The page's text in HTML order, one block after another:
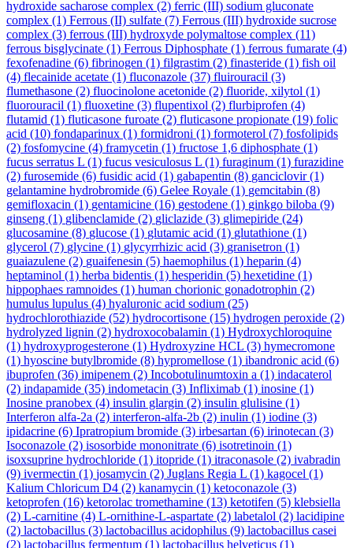
hydroxide sacharose complex (2) ferric (III) sodium gluconate
complex (1) Ferrous (II) sulfate (7) Ferrous (III) hydroxide sucrose
complex (3) ferrous (III) hydroxyde polymaltose complex (11)
ferrous bisglycinate (1) Ferrous Diphosphate (1) ferrous fumarate (4)
fexofenadine (6) fibrinogen (1) filgrastim (2) finasteride (1) fish oil
(4) flecainide acetate (1) fluconazole (37) fluirouracil (3)
flumethasone (2) fluocinolone acetonide (2) fluoride, xilytol (1)
fluorouracil (1) fluoxetine (3) flupentixol (2) flurbiprofen (4)
flutamid (1) fluticasone furoate (2) fluticasone propionate (19) folic
acid (10) fondaparinux (1) formidroni (1) formoterol (7) fosfolipids
(2) fosfomycine (4) framycetin (1) fructose 1,6 diphosphate (1)
fucus serratus L (1) fucus vesiculosus L (1) furaginum (1) furazidine
(2) furosemide (6) fusidic acid (1) gabapentin (8) ganciclovir(1)
gelantamine hydrobromide (6) Gelee Royale (1) gemcitabin (8)
gemifloxacin (1) gentamicine (16) gestodene (1) ginkgo biloba (9)
ginseng (1) glibenclamide (2) gliclazide (3) glimepiride (24)
glucosamine (8) glucose (1) glutamic acid (1) glutathione (1)
glycerol (7) glycine (1) glycyrrhizic acid (3) granisetron (1)
guaiazulene (2) guaifenesin (5) haemophilus (1) heparin (4)
heptaminol (1) herba bidentis (1) hesperidin (5) hexetidine (1)
hippophaes ramnoides (1) human chorionic gonadotrophin (2)
humulus lupulus (4) hyaluronic acid sodium (25)
hydrochlorothiazide (52) hydrocortisone (15) hydrogen peroxide (2)
hydrolyzed lignin (2) hydroxocobalamin (1) Hydroxychloroquine
(1) hydroxyprogesterone (1) Hydroxyzine HCL (3) hymecromone
(1) hyoscine butylbromide (8) hypromellose (1) ibandronic acid (6)
ibuprofen (36) imipenem (2) Incobotulinumtoxin a (1) indacaterol
(2) indapamide (35) indometacin (3) Infliximab (1) inosine (1)
Inosine pranobex (4) insulin glargin (2) insulin glulisine (1)
Interferon alfa-2a (2) interferon-alfa-2b (2) inulin (1) iodine (3)
ipidacrine (6) Ipratropium bromide (3) irbesartan (6) irinotecan (3)
Isoconazole (2) isosorbide mononitrate (6) isotretinoin (1)
isoxsuprine hydrochloride (1) itopride (1) itraconasole (2) ivabradin
(9) ivermectin (1) josamycin (2) Juglans Regia L (1) kagocel (1)
Kalium Chloricum D4 (2) kanamycin (1) ketoconazole (3)
ketoprofen (16) ketorolac tromethamine (13) ketotifen (5) klebsiella
(2) L-carnitine (4) L-ornithine-L-aspartate (2) labetalol (2) lacidipine
(2) lactobacillus (3) lactobacillus acidophilus (9) lactobacillus casei
(2) lactobacillus fermentum (1) lactobacillus helveticus (1)